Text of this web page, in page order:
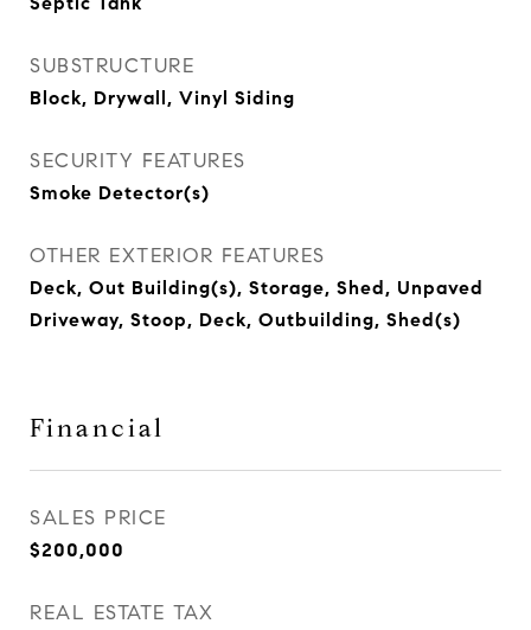
SUBSTRUCTURE
Block, Drywall, Vinyl Siding
SECURITY FEATURES
Smoke Detector(s)
OTHER EXTERIOR FEATURES
Deck, Out Building(s), Storage, Shed, Unpaved
Driveway, Stoop, Deck, Outbuilding, Shed(s)
Financial
SALES PRICE
$200,000
REAL ESTATE TAX